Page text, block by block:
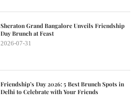
Sheraton Grand Bangalore Unveils Friendship
Day Brunch at Feast
2026-07-31
Friendship’s Day 2026: 5 Best Brunch Spots in
Delhi to Celebrate with Your Friends